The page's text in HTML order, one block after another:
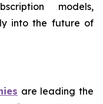
models,
into the future of
are leading the